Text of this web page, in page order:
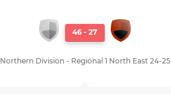
46 - 27
Northern Division - Regional 1 North East 24-25